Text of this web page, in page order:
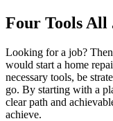
Four Tools All
Looking for a job?
would start a home
necessary tools, be
go. By starting with a
clear path and
achieve.